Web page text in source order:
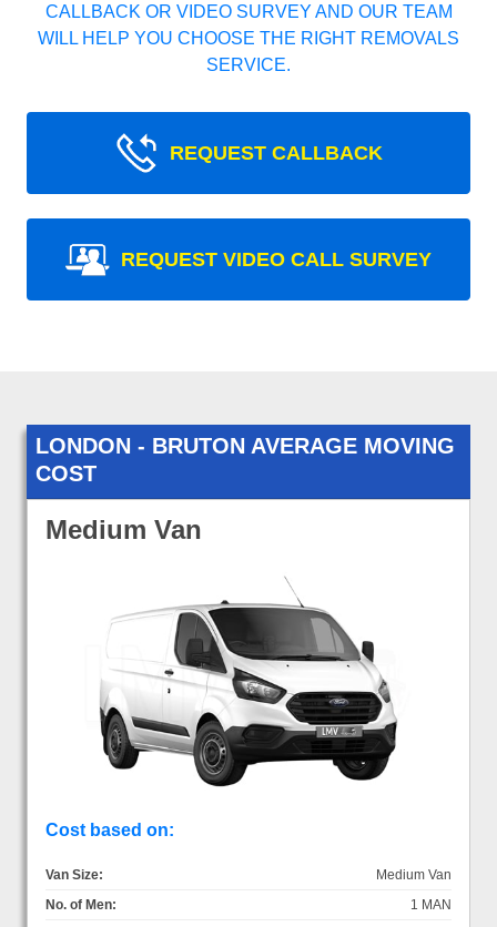
CALLBACK OR VIDEO SURVEY AND OUR TEAM
WILL HELP YOU CHOOSE THE RIGHT REMOVALS
SERVICE.
REQUEST CALLBACK
REQUEST VIDEO CALL SURVEY
LONDON - BRUTON AVERAGE MOVING
COST
Medium Van
Cost based on:
Van Size:
Medium Van
No. of Men:
1 MAN